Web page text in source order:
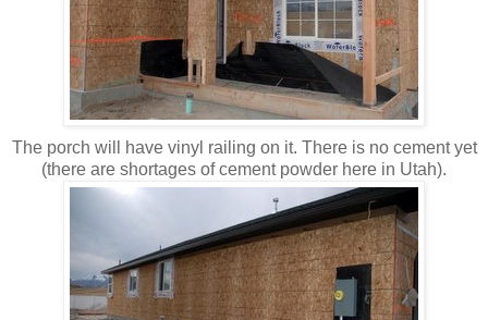
The porch will have vinyl railing on it. There is no cement yet
(there are shortages of cement powder here in Utah).